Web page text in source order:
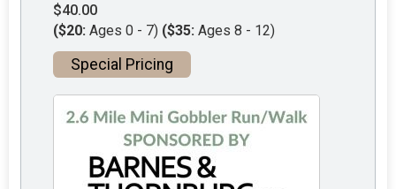
$40.00
($20: Ages 0 - 7) ($35: Ages 8 - 12)
Special Pricing